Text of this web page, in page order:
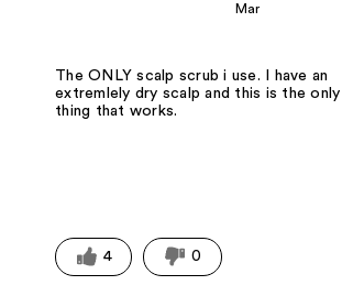
Mar
The ONLY scalp scrub i use. I have an
extremlely dry scalp and this is the only
thing that works.
4 0